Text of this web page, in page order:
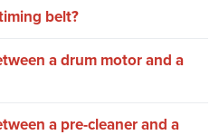
belt?
a drum motor and a
a pre-cleaner and a